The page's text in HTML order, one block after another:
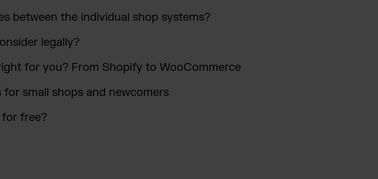
between the individual shop systems?
legally?
for you? From Shopify to WooCommerce
small shops and newcomers
free?